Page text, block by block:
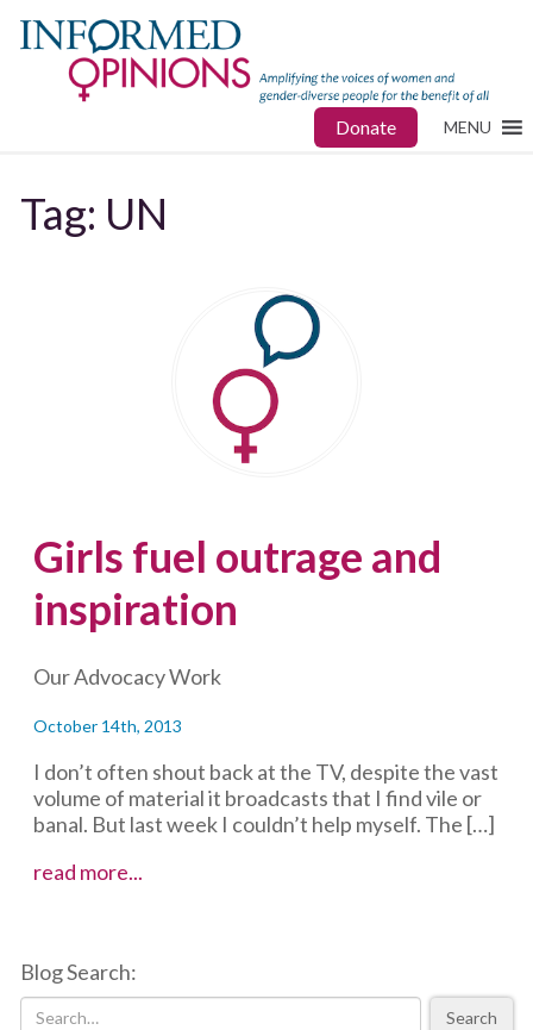
Donate MENU
Tag: UN
Girls fuel outrage and
inspiration
Our Advocacy Work
October 14th, 2013
I don’t often shout back at the TV, despite the vast
volume of material it broadcasts that I find vile or
banal. But last week I couldn’t help myself. The […]
read more...
Blog Search:
Search